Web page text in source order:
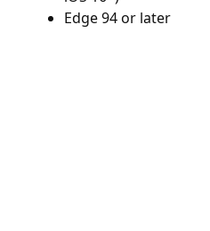
Edge 94 or later